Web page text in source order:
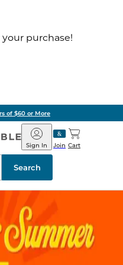
purchase!
of $60 or More
Barnes
&
Noble
Join
Sign In Cart
Search